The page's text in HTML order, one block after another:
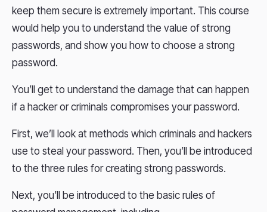
keep them secure is extremely important. This course
would help you to understand the value of strong
passwords, and show you how to choose a strong
password.
You’ll get to understand the damage that can happen
if a hacker or criminals compromises your password.
First, we’ll look at methods which criminals and hackers
use to steal your password. Then, you’ll be introduced
to the three rules for creating strong passwords.
Next, you’ll be introduced to the basic rules of